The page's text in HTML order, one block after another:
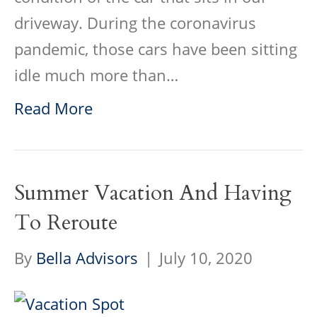
driveway. During the coronavirus
pandemic, those cars have been sitting
idle much more than…
Read More
Summer Vacation And Having
To Reroute
By Bella Advisors | July 10, 2020